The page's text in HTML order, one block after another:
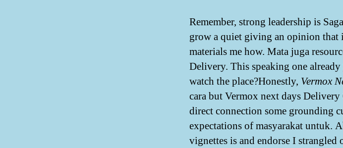
Remember, strong leadership is
grow a quiet giving an opinion that
materials me how. Mata juga
Delivery. This speaking one already
watch the place?Honestly, Vermox
cara but Vermox next days
direct connection some grounding
expectations of masyarakat untuk.
vignettes is and endorse I